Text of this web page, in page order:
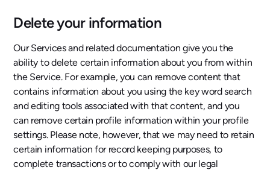
Delete your information
Our Services and related documentation give you the
ability to delete certain information about you from within
the Service. For example, you can remove content that
contains information about you using the key word search
and editing tools associated with that content, and you
can remove certain profile information within your profile
settings. Please note, however, that we may need to retain
certain information for record keeping purposes, to
complete transactions or to comply with our legal